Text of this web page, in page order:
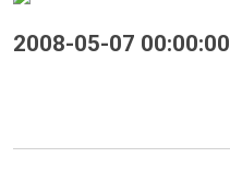
2008-05-07 00:00:00